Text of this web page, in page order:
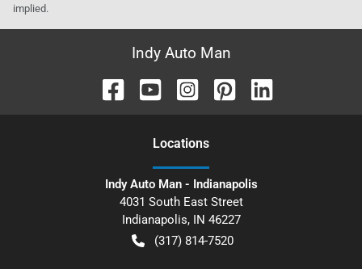
implied.
Indy Auto Man
Locations
Indy Auto Man - Indianapolis
4031 South East Street
Indianapolis, IN 46227
(317) 814-7520